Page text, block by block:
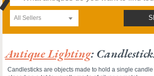
All Sellers
Antique Lighting:
Candlesticks are objects made to hold a single